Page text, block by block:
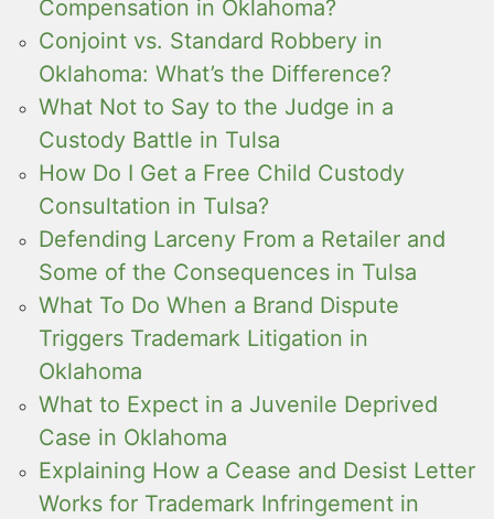
Compensation in Oklahoma?
Conjoint vs. Standard Robbery in
Oklahoma: What’s the Difference?
What Not to Say to the Judge in a
Custody Battle in Tulsa
How Do I Get a Free Child Custody
Consultation in Tulsa?
Defending Larceny From a Retailer and
Some of the Consequences in Tulsa
What To Do When a Brand Dispute
Triggers Trademark Litigation in
Oklahoma
What to Expect in a Juvenile Deprived
Case in Oklahoma
Explaining How a Cease and Desist Letter
Works for Trademark Infringement in